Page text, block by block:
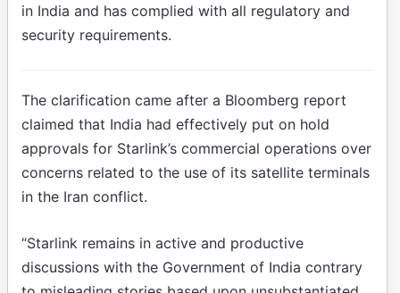
in India and has complied with all regulatory and
security requirements.
The clarification came after a Bloomberg report
claimed that India had effectively put on hold
approvals for Starlink’s commercial operations over
concerns related to the use of its satellite terminals
in the Iran conflict.
“Starlink remains in active and productive
discussions with the Government of India contrary